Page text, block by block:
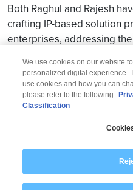
Both Raghul and Rajesh
crafting IP-based solution
enterprises, addressing
Modern
We use cookies on our website
personalized digital experience.
use cookies and how you can
please refer to the following:
Classification